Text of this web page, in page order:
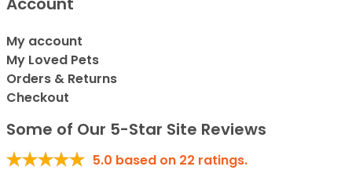
My account
My Loved Pets
Orders & Returns
Checkout
Some of Our 5-Star Site Reviews
5.0 based on 22 ratings.